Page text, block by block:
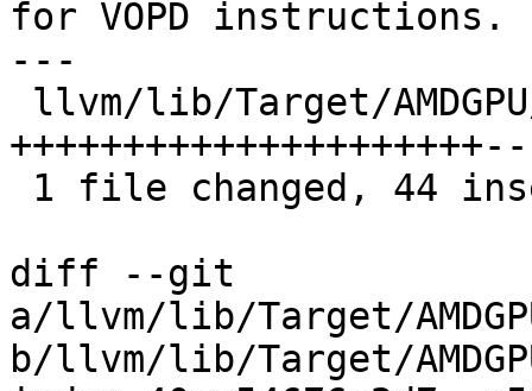
for VOPD instructions.
---
diff --git
a/llvm/lib/Target/
b/llvm/lib/Target/